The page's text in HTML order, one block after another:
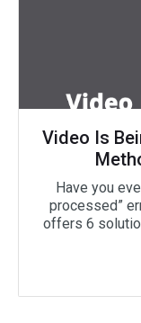
Video Is
Have you
processed”
offers 6